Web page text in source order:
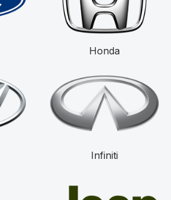
Honda
Infiniti